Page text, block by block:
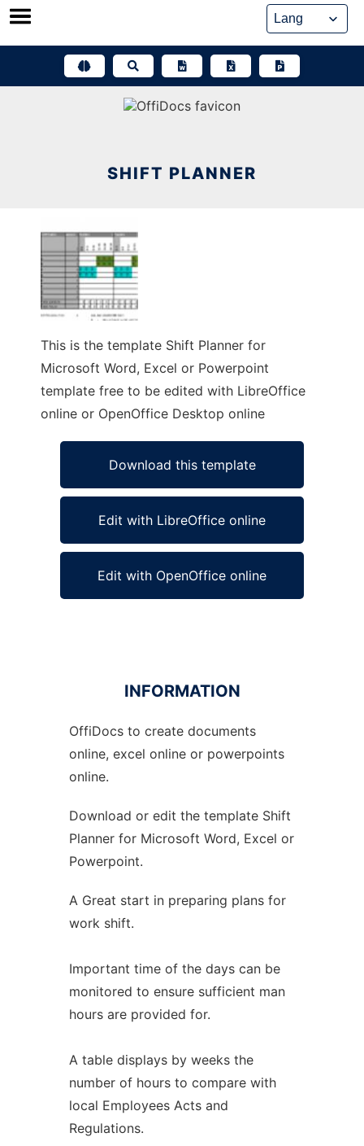
Skip
SHIFT PLANNER
This is the template Shift Planner for
Microsoft Word, Excel or Powerpoint
template free to be edited with LibreOffice
online or OpenOffice Desktop online
Download this template
Edit with LibreOffice online
Edit with OpenOffice online
Ad
INFORMATION
OffiDocs to create documents
online, excel online or powerpoints
online.
Download or edit the template Shift
Planner for Microsoft Word, Excel or
Powerpoint.
A Great start in preparing plans for
work shift.
Important time of the days can be
monitored to ensure sufficient man
hours are provided for.
A table displays by weeks the
number of hours to compare with
local Employees Acts and
Regulations.